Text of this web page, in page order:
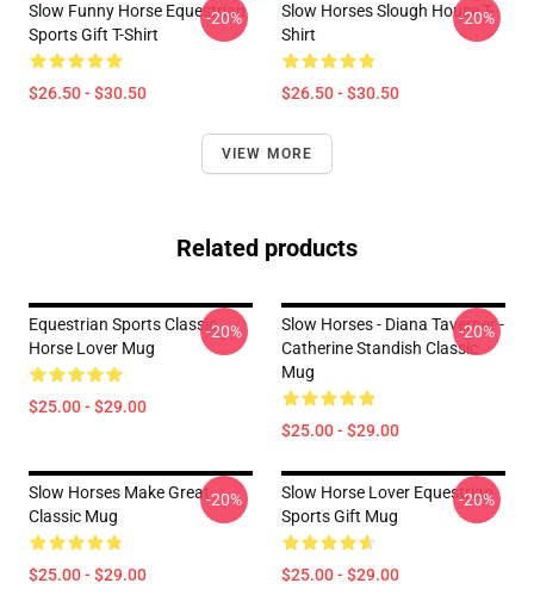
Slow Funny Horse Equestrian
Sports Gift T-Shirt
$26.50 - $30.50
-20%
Slow Horses Slough House T-
Shirt
$26.50 - $30.50
-20%
VIEW MORE
Related products
Equestrian Sports Classic
Horse Lover Mug
$25.00 - $29.00
-20%
Slow Horses - Diana Taverner -
Catherine Standish Classic
Mug
$25.00 - $29.00
-20%
Slow Horses Make Great
Classic Mug
$25.00 - $29.00
-20%
Slow Horse Lover Equestrian
Sports Gift Mug
$25.00 - $29.00
-20%